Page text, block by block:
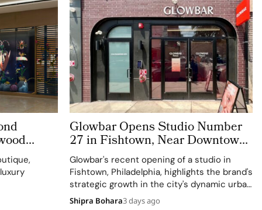
Glowbar Opens Studio Number
27 in Fishtown, Near Downtown
Philadelphia
Glowbar's recent opening of a studio in
Fishtown, Philadelphia, highlights the brand's
strategic growth in the city's dynamic urban
residential neighborhoods.
Shipra Bohara3 days ago